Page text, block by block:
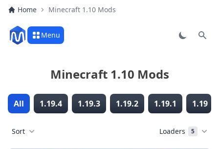
Home Minecraft 1.10 Mods
Menu
Minecraft 1.10 Mods
All 1.19.4 1.19.3 1.19.2 1.19.1 1.19
Sort Loaders 5